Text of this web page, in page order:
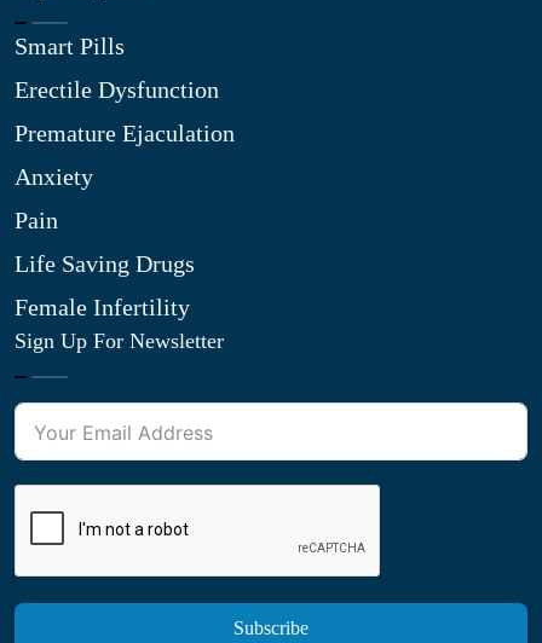
Smart Pills
Erectile Dysfunction
Premature Ejaculation
Anxiety
Pain
Life Saving Drugs
Female Infertility
Sign Up For Newsletter
Subscribe